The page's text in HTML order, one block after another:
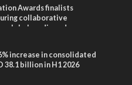
Awards finalists
collaborative
global media and
increase in consolidated
38.1 billion in H1 2026